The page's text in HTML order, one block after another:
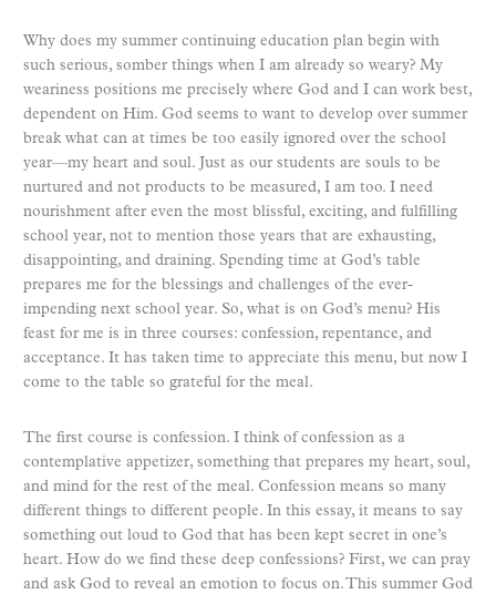
Why does my summer continuing education plan begin with
such serious, somber things when I am already so weary? My
weariness positions me precisely where God and I can work best,
dependent on Him. God seems to want to develop over summer
break what can at times be too easily ignored over the school
year—my heart and soul. Just as our students are souls to be
nurtured and not products to be measured, I am too. I need
nourishment after even the most blissful, exciting, and fulfilling
school year, not to mention those years that are exhausting,
disappointing, and draining. Spending time at God’s table
prepares me for the blessings and challenges of the ever-
impending next school year. So, what is on God’s menu? His
feast for me is in three courses: confession, repentance, and
acceptance. It has taken time to appreciate this menu, but now I
come to the table so grateful for the meal.
The first course is confession. I think of confession as a
contemplative appetizer, something that prepares my heart, soul,
and mind for the rest of the meal. Confession means so many
different things to different people. In this essay, it means to say
something out loud to God that has been kept secret in one’s
heart. How do we find these deep confessions? First, we can pray
and ask God to reveal an emotion to focus on. This summer God